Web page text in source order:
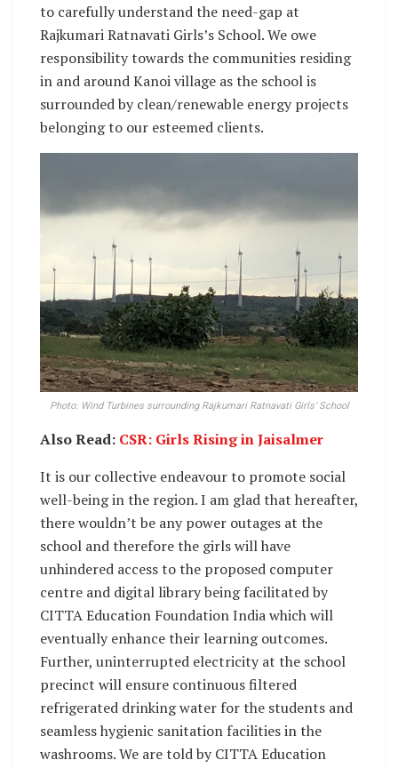
to carefully understand the need-gap at
Rajkumari Ratnavati Girls’s School. We owe
responsibility towards the communities residing
in and around Kanoi village as the school is
surrounded by clean/renewable energy projects
belonging to our esteemed clients.
Photo: Wind Turbines surrounding Rajkumari Ratnavati Girls’ School
Also Read: CSR: Girls Rising in Jaisalmer
It is our collective endeavour to promote social
well-being in the region. I am glad that hereafter,
there wouldn’t be any power outages at the
school and therefore the girls will have
unhindered access to the proposed computer
centre and digital library being facilitated by
CITTA Education Foundation India which will
eventually enhance their learning outcomes.
Further, uninterrupted electricity at the school
precinct will ensure continuous filtered
refrigerated drinking water for the students and
seamless hygienic sanitation facilities in the
washrooms. We are told by CITTA Education